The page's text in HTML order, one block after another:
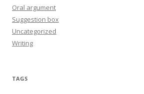
Oral argument
Suggestion box
Uncategorized
Writing
TAGS